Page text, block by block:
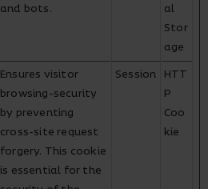
and bots.
al
Stor
age
Ensures visitor
browsing-security
by preventing
cross-site request
forgery. This cookie
is essential for the
Session HTT
P
Coo
kie